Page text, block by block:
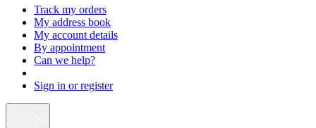
Track my orders
My address book
My account details
By appointment
Can we help?
Sign in or register